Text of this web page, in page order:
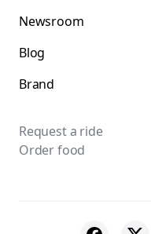
Newsroom
Blog
Brand
Request a ride
Order food